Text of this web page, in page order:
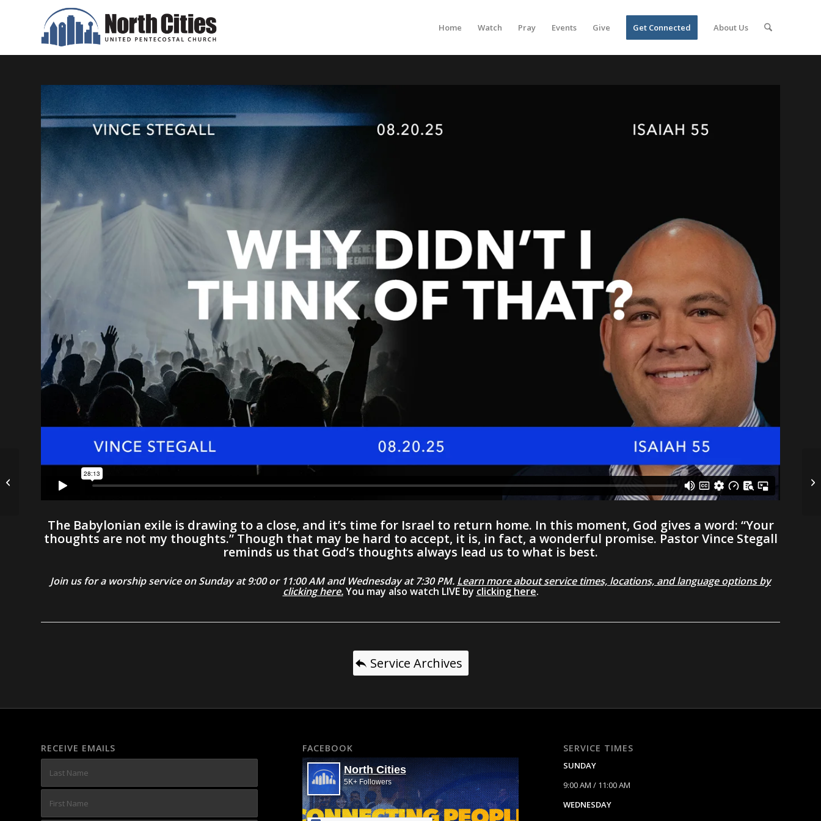
Home Watch Pray Events Give Get Connected About Us
The Babylonian exile is drawing to a close, and it’s time for Israel to return home. In this moment, God gives a word: “Your
thoughts are not my thoughts.” Though that may be hard to accept, it is, in fact, a wonderful promise. Pastor Vince Stegall
reminds us that God’s thoughts always lead us to what is best.
Join us for a worship service on Sunday at 9:00 or 11:00 AM and Wednesday at 7:30 PM. Learn more about service times, locations, and language options by
clicking here.You may also watch LIVE by clicking here.
Service Archives
RECEIVE EMAILS FACEBOOK
North Cities
5K+ Followers
SERVICE TIMES
SUNDAY
9:00 AM / 11:00 AM
WEDNESDAY
Where Are You? | D.
G. Hargrove